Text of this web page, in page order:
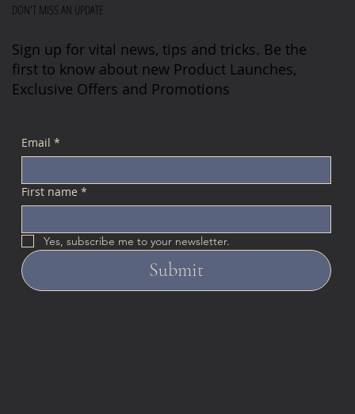
DON'T MISS AN UPDATE
Sign up for vital news, tips and tricks. Be the
first to know about new Product Launches,
Exclusive Offers and Promotions
Email *
First name *
Yes, subscribe me to your newsletter.
Submit